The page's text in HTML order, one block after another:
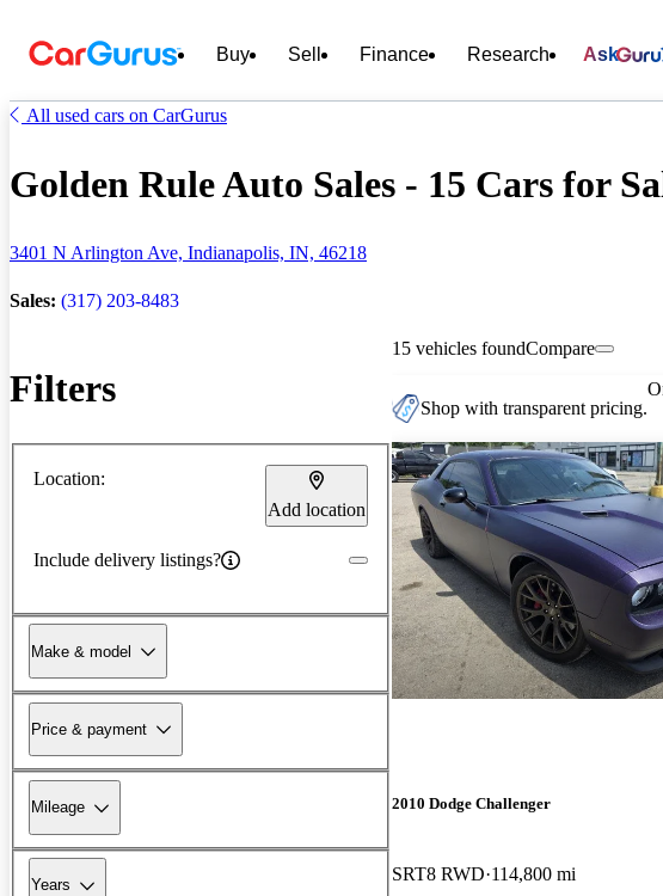
Buy Sell Finance Research Ask
All used cars on CarGurus
Golden Rule Auto Sales - 15 Cars for
3401 N Arlington Ave, Indianapolis, IN, 46218
Sales: (317) 203-8483
Filters
Location:
Add location
Include delivery listings?
Make & model
Price & payment
Mileage
Years
15 vehicles foundCompare
Shop with transparent pricing.
2010 Dodge Challenger
SRT8 RWD 114,800 mi